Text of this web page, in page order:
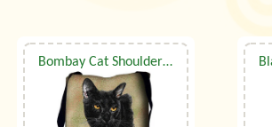
Bombay Cat Shoulder Bag